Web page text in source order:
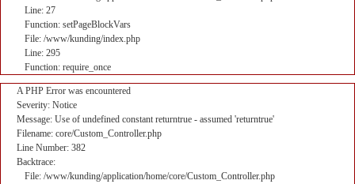
Line: 27
Function: setPageBlockVars
File: /www/kunding/index.php
Line: 295
Function: require_once
A PHP Error was encountered
Severity: Notice
Message: Use of undefined constant returntrue - assumed 'returntrue'
Filename: core/Custom_Controller.php
Line Number: 382
Backtrace:
File: /www/kunding/application/home/core/Custom_Controller.php